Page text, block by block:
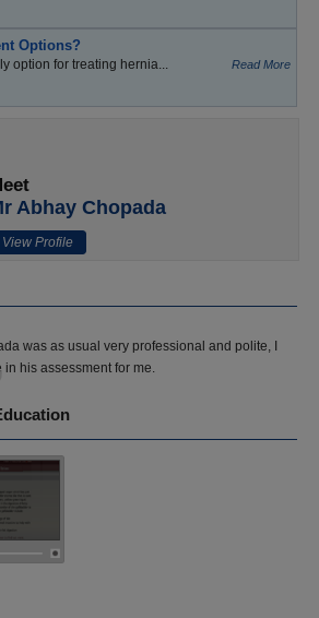
Options?
option for treating hernia... Read More
Abhay Chopada
View Profile
was as usual very professional and polite, I
his assessment for me.